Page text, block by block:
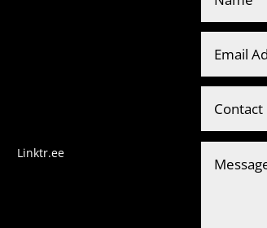
Linktr.ee